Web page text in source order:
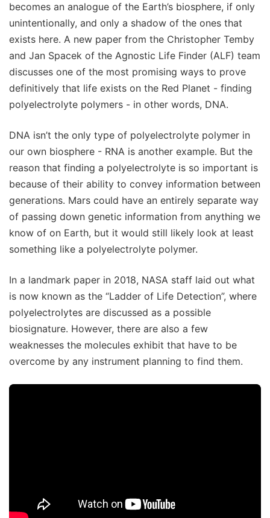
becomes an analogue of the Earth’s biosphere, if only
unintentionally, and only a shadow of the ones that
exists here. A new paper from the Christopher Temby
and Jan Spacek of the Agnostic Life Finder (ALF) team
discusses one of the most promising ways to prove
definitively that life exists on the Red Planet - finding
polyelectrolyte polymers - in other words, DNA.
DNA isn’t the only type of polyelectrolyte polymer in
our own biosphere - RNA is another example. But the
reason that finding a polyelectrolyte is so important is
because of their ability to convey information between
generations. Mars could have an entirely separate way
of passing down genetic information from anything we
know of on Earth, but it would still likely look at least
something like a polyelectrolyte polymer.
In a landmark paper in 2018, NASA staff laid out what
is now known as the “Ladder of Life Detection”, where
polyelectrolytes are discussed as a possible
biosignature. However, there are also a few
weaknesses the molecules exhibit that have to be
overcome by any instrument planning to find them.